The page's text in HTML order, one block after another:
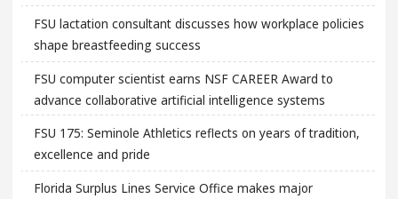
FSU lactation consultant discusses how workplace policies
shape breastfeeding success
FSU computer scientist earns NSF CAREER Award to
advance collaborative artificial intelligence systems
FSU 175: Seminole Athletics reflects on years of tradition,
excellence and pride
Florida Surplus Lines Service Office makes major